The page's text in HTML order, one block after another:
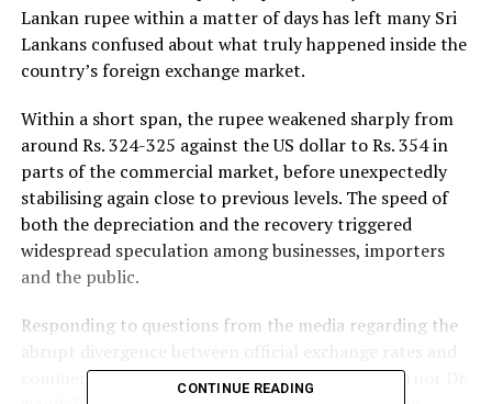
Lankan rupee within a matter of days has left many Sri
Lankans confused about what truly happened inside the
country’s foreign exchange market.
Within a short span, the rupee weakened sharply from
around Rs. 324-325 against the US dollar to Rs. 354 in
parts of the commercial market, before unexpectedly
stabilising again close to previous levels. The speed of
both the depreciation and the recovery triggered
widespread speculation among businesses, importers
and the public.
Responding to questions from the media regarding the
commercial bank quotations, Central Bank Governor Dr.
CONTINUE READING